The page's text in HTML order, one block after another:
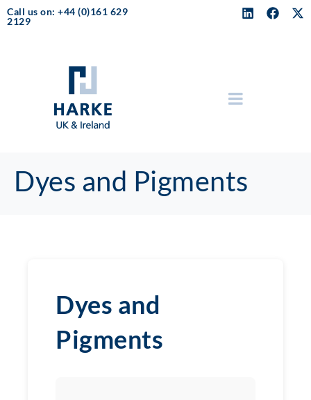
Call us on: +44 (0)161 629
2129
Dyes and Pigments
Dyes and
Pigments